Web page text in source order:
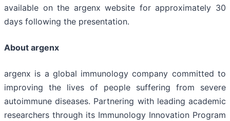
available on the argenx website for approximately 30
days following the presentation.
About argenx
argenx is a global immunology company committed to
improving the lives of people suffering from severe
autoimmune diseases. Partnering with leading academic
researchers through its Immunology Innovation Program